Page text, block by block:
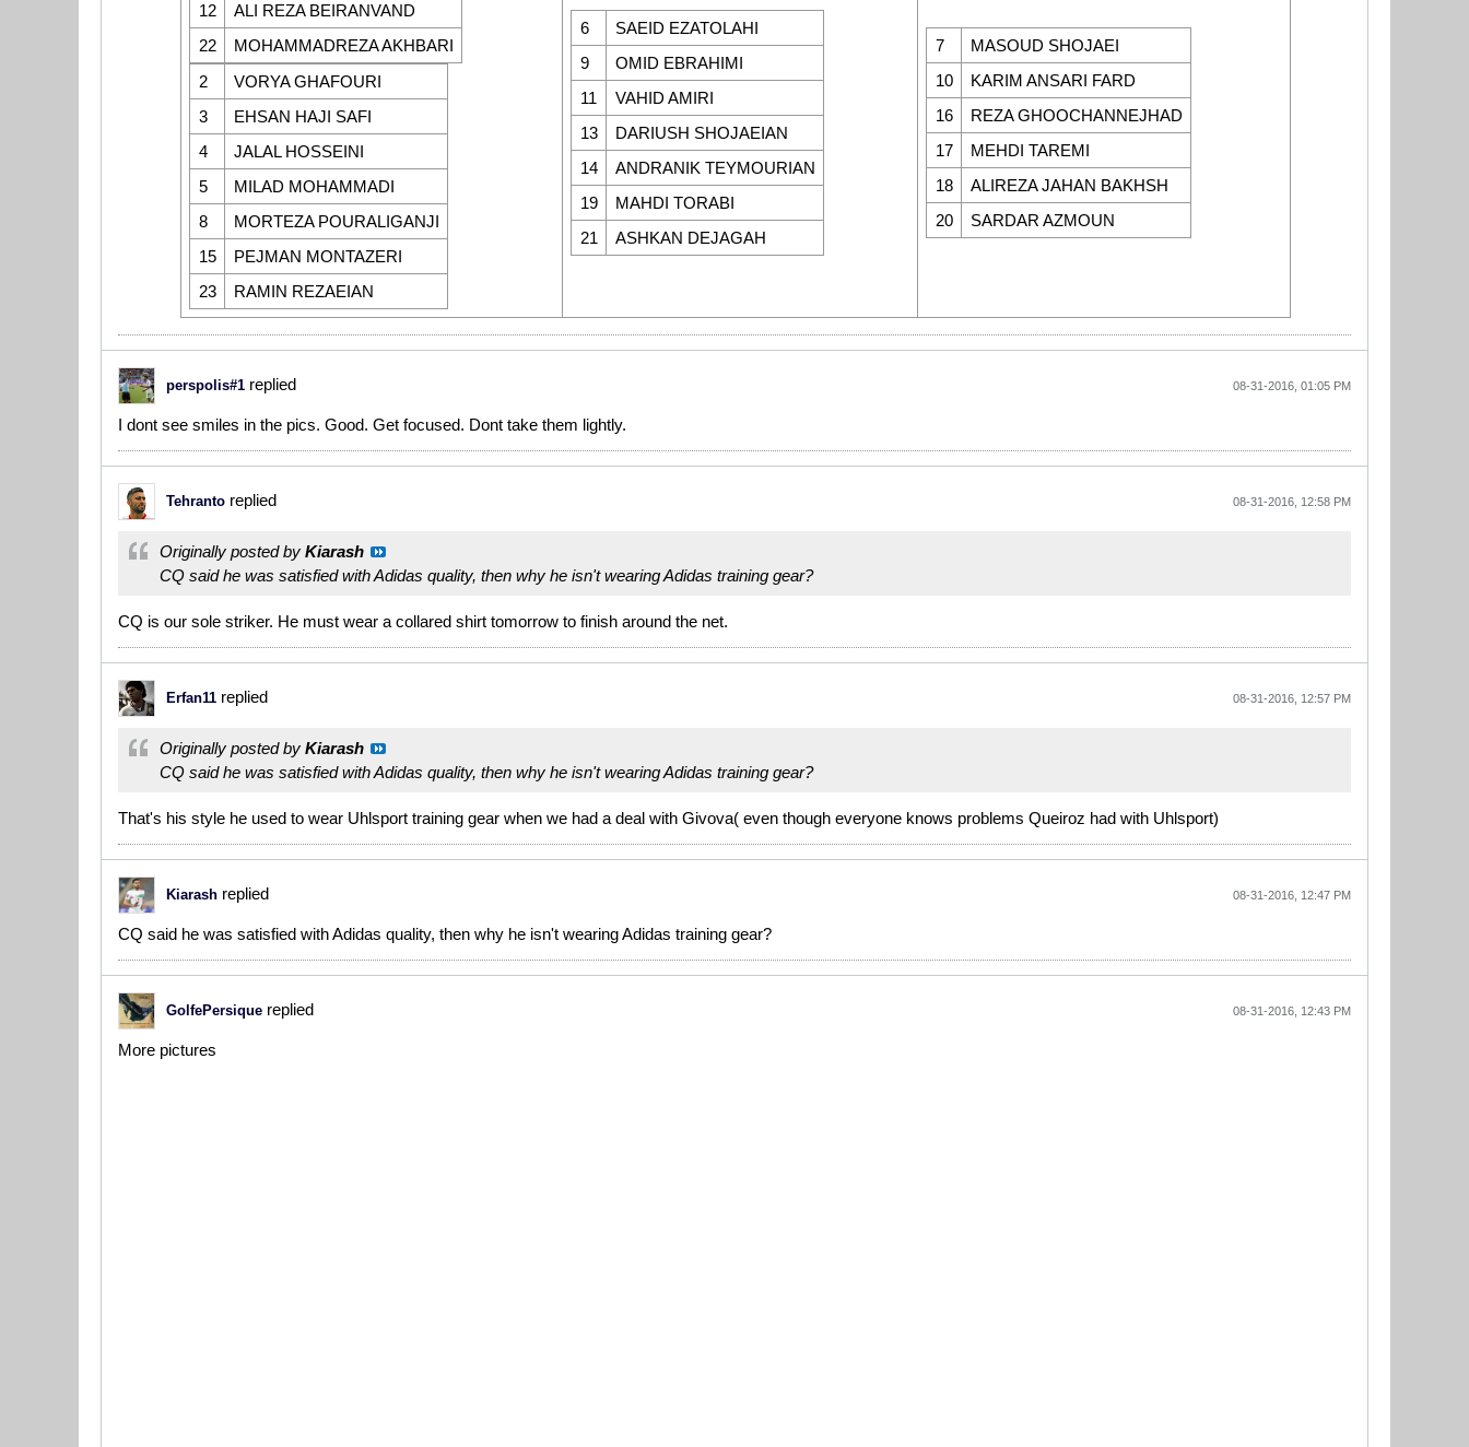
12
ALI REZA BEIRANVAND
22
MOHAMMADREZA AKHBARI
2
VORYA GHAFOURI
3
EHSAN HAJI SAFI
4
JALAL HOSSEINI
5
MILAD MOHAMMADI
8
MORTEZA POURALIGANJI
15
PEJMAN MONTAZERI
23
RAMIN REZAEIAN
6
SAEID EZATOLAHI
9
OMID EBRAHIMI
11
VAHID AMIRI
13
DARIUSH SHOJAEIAN
14
ANDRANIK TEYMOURIAN
19
MAHDI TORABI
21
ASHKAN DEJAGAH
7
MASOUD SHOJAEI
10
KARIM ANSARI FARD
16
REZA GHOOCHANNEJHAD
17
MEHDI TAREMI
18
ALIREZA JAHAN BAKHSH
20
SARDAR AZMOUN
perspolis#1 replied 08-31-2016, 01:05 PM
I dont see smiles in the pics. Good. Get focused. Dont take them lightly.
Tehranto replied 08-31-2016, 12:58 PM
Originally posted by Kiarash
CQ said he was satisfied with Adidas quality, then why he isn't wearing Adidas training gear?
CQ is our sole striker. He must wear a collared shirt tomorrow to finish around the net.
Erfan11 replied 08-31-2016, 12:57 PM
Originally posted by Kiarash
CQ said he was satisfied with Adidas quality, then why he isn't wearing Adidas training gear?
That's his style he used to wear Uhlsport training gear when we had a deal with Givova( even though everyone knows problems Queiroz had with Uhlsport)
Kiarash replied 08-31-2016, 12:47 PM
CQ said he was satisfied with Adidas quality, then why he isn't wearing Adidas training gear?
GolfePersique replied 08-31-2016, 12:43 PM
More pictures